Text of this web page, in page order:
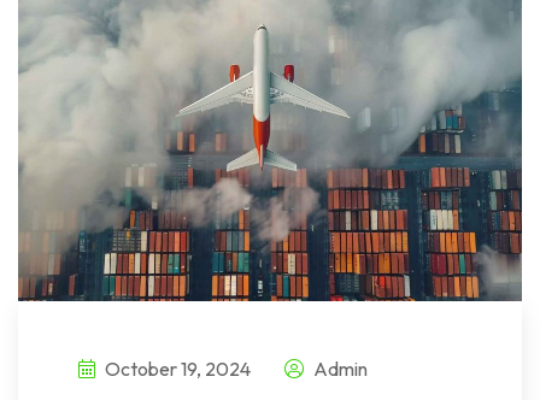
October 19, 2024 Admin